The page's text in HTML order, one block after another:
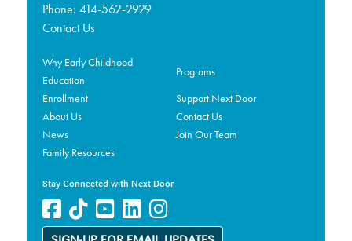
Phone: 414-562-2929
Contact Us
Why Early Childhood
Education
Programs
Enrollment
Support Next Door
About Us
Contact Us
News
Join Our Team
Family Resources
Stay Connected with Next Door